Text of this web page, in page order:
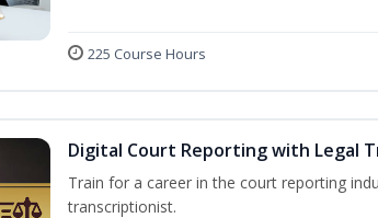
225 Course Hours
Digital Court Reporting with Legal
Train for a career in the court reporting
transcriptionist.